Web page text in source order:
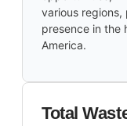
various
presence in the
America.
Total